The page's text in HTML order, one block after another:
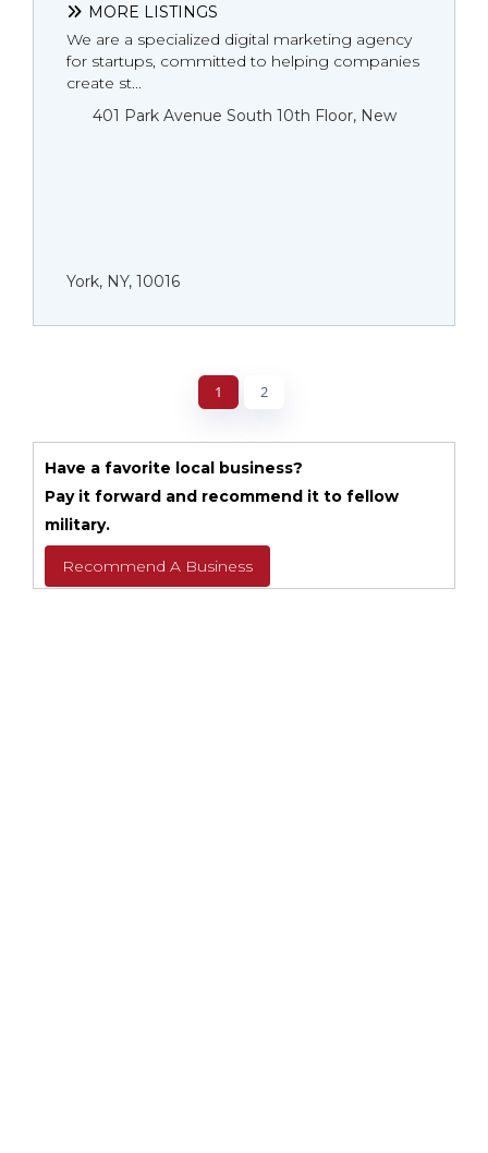
MORE LISTINGS
We are a specialized digital marketing agency
for startups, committed to helping companies
create st...
401 Park Avenue South 10th Floor, New
York, NY, 10016
1 2
Have a favorite local business?
Pay it forward and recommend it to fellow
military.
Recommend A Business